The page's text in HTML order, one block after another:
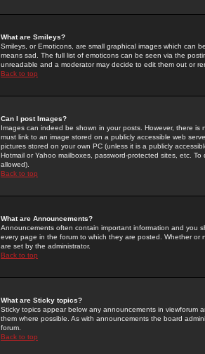
What are Smileys?
Smileys, or Emoticons, are small graphical images which can
means sad. The full list of emoticons can be seen via the
unreadable and a moderator may decide to edit them out or
Back to top
Can I post Images?
Images can indeed be shown in your posts. However, there
must link to an image stored on a publicly accessible web
pictures stored on your own PC (unless it is a publicly
Hotmail or Yahoo mailboxes, password-protected sites, etc.
allowed).
Back to top
What are Announcements?
Announcements often contain important information and you
every page in the forum to which they are posted. Whether
are set by the administrator.
Back to top
What are Sticky topics?
Sticky topics appear below any announcements in
them where possible. As with announcements the board
forum.
Back to top